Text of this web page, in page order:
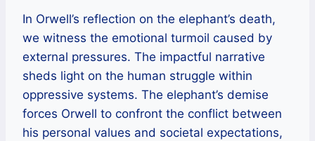
In Orwell’s reflection on the elephant’s death,
we witness the emotional turmoil caused by
external pressures. The impactful narrative
sheds light on the human struggle within
oppressive systems. The elephant’s demise
forces Orwell to confront the conflict between
his personal values and societal expectations,